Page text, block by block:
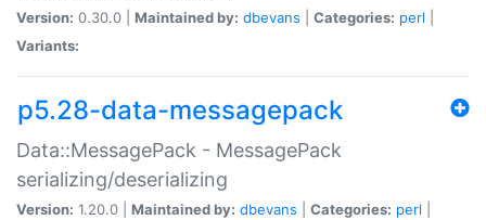
Version: 0.30.0 | Maintained by: dbevans Categories: perl
Variants:
p5.28-data-messagepack
Data::MessagePack - MessagePack
serializing/deserializing
Version: 1.20.0 | Maintained by: dbevans Categories: perl